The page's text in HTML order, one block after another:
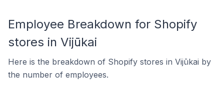
Employee Breakdown for Shopify
stores in Vijūkai
Here is the breakdown of Shopify stores in Vijūkai by
the number of employees.